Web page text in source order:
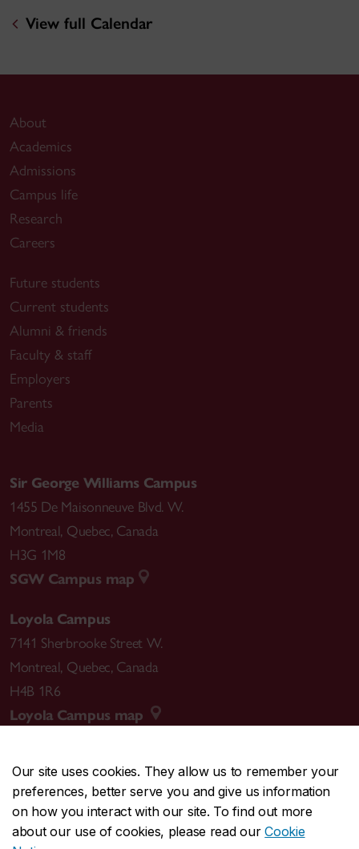
Our site uses cookies. They allow us to remember your
preferences, better serve you and give us information
on how you interact with our site. To find out more
about our use of cookies, please read ourCookie
View full Calendar
About
Academics
Admissions
Campus life
Research
Careers
Future students
Current students
Alumni & friends
Faculty & staff
Employers
Parents
Media
Sir George Williams Campus
1455 De Maisonneuve Blvd. W.
Montreal, Quebec, Canada
H3G 1M8
SGW Campus map
Loyola Campus
7141 Sherbrooke Street W.
Montreal, Quebec, Canada
H4B 1R6
Loyola Campus map
CENTRAL514-848-2424
EMERGENCY514-848-3717